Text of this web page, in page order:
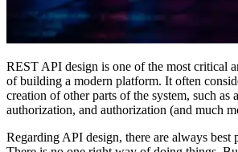
REST API design is one of the most critical
of building a modern platform. It often
creation of other parts of the system, such as
authorization, and authorization (and much
Regarding API design, there are always best